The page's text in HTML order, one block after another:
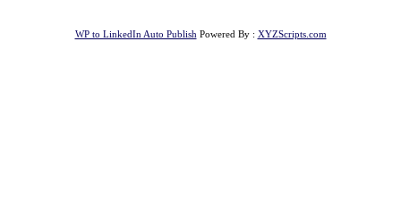
WP to LinkedIn Auto Publish Powered By : XYZScripts.com